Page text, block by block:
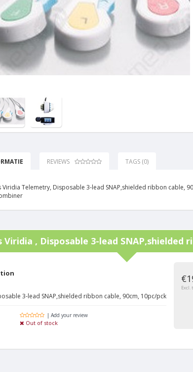
REVIEWS TAGS (0)
Viridia Telemetry, Disposable 3-lead SNAP,shielded ribbon cable,
Viridia , Disposable 3-lead SNAP,shielded
3-lead SNAP,shielded ribbon cable, 90cm, 10pc/pck
| Add your review
Out of stock
Excl.